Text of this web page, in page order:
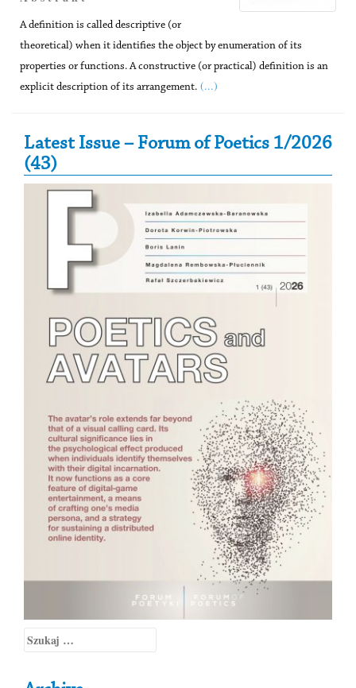
A definition is called descriptive (or
theoretical) when it identifies the object by enumeration of its
properties or functions. A constructive (or practical) definition is an
explicit description of its arrangement. (...)
Secondary Sidebar
Latest Issue – Forum of Poetics 1/2026
(43)
Szukaj: